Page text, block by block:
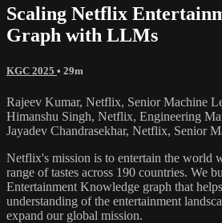
Scaling Netflix
Graph with LLMs
KGC 2025 • 29m
Rajeev Kumar, Netflix, Senior Machine
Himanshu Singh, Netflix, Engineering
Jayadev Chandrasekhar, Netflix, Senior
Netflix's mission is to entertain the world
range of tastes across 190 countries. We
Entertainment Knowledge graph that
understanding of the entertainment
expand our global mission.